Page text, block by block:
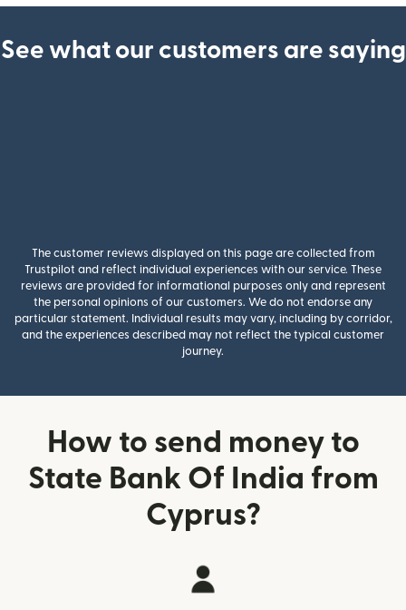
See what our customers are saying
The customer reviews displayed on this page are collected from
Trustpilot and reflect individual experiences with our service. These
reviews are provided for informational purposes only and represent
the personal opinions of our customers. We do not endorse any
particular statement. Individual results may vary, including by corridor,
and the experiences described may not reflect the typical customer
journey.
How to send money to
State Bank Of India from
Cyprus?